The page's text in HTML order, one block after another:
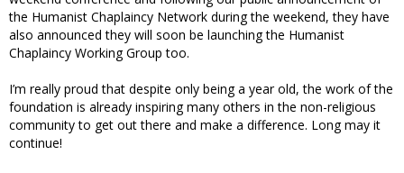
the Humanist Chaplaincy Network during the weekend, they have
also announced they will soon be launching the Humanist
Chaplaincy Working Group too.
I’m really proud that despite only being a year old, the work of the
foundation is already inspiring many others in the non-religious
community to get out there and make a difference. Long may it
continue!